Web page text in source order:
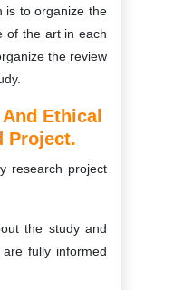
is to organize the
of the art in each
the review
Ethical
Project.
research project
the study and
fully informed